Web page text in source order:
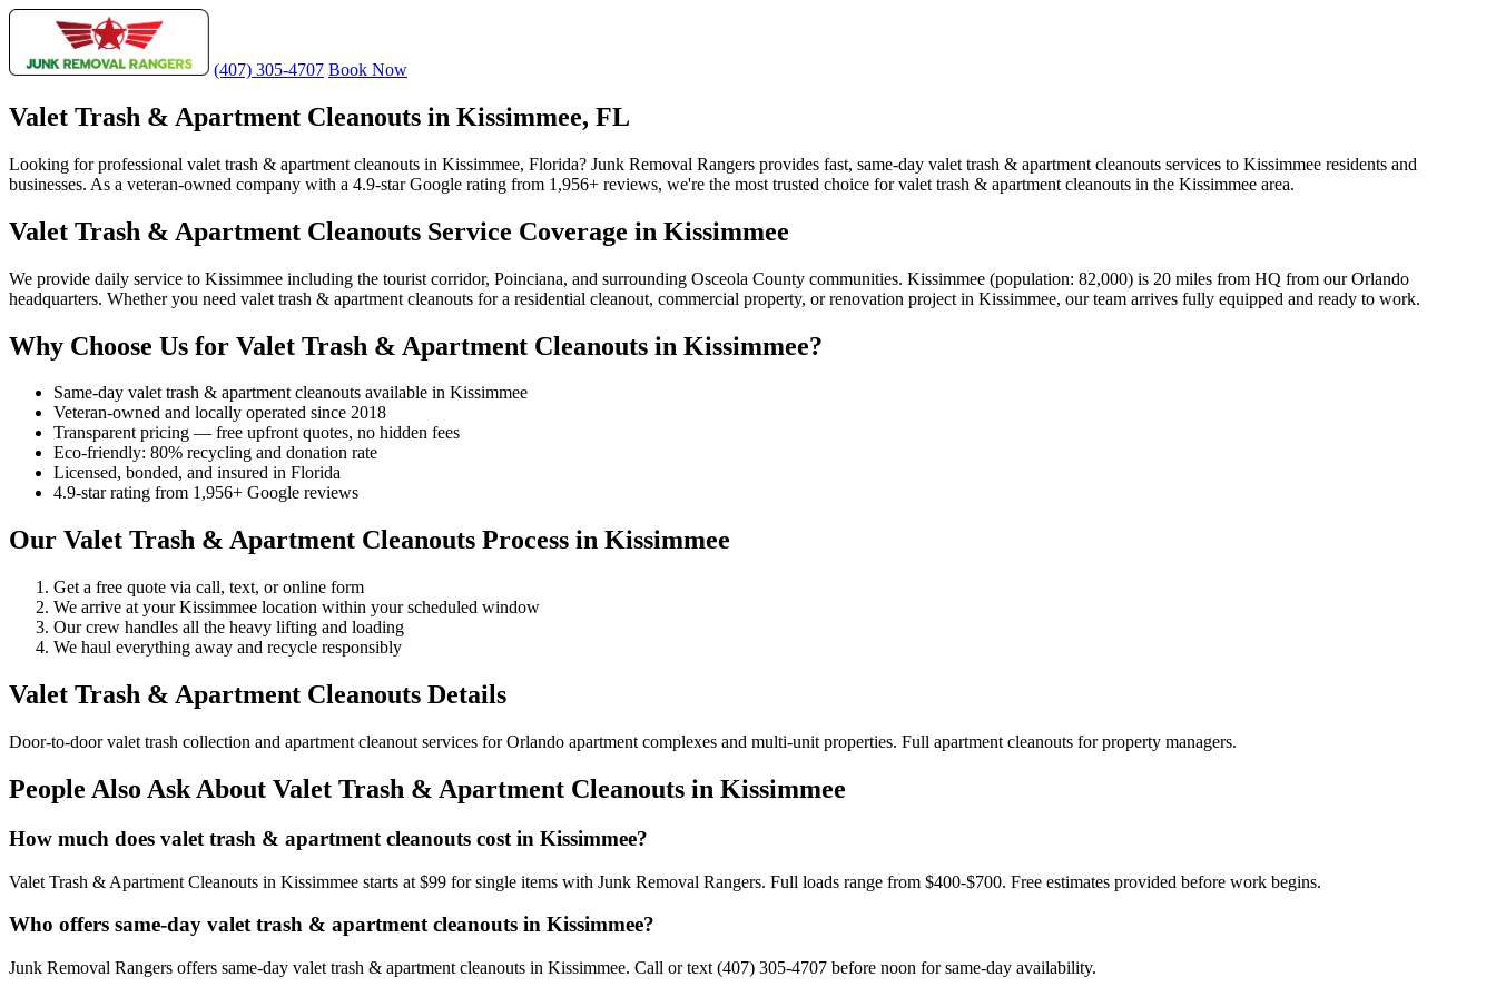
(407) 305-4707 Book Now
Valet Trash & Apartment Cleanouts in Kissimmee, FL
Looking for professional valet trash & apartment cleanouts in Kissimmee, Florida? Junk Removal Rangers provides fast, same-day valet trash & apartment cleanouts services to Kissimmee residents and
businesses. As a veteran-owned company with a 4.9-star Google rating from 1,956+ reviews, we're the most trusted choice for valet trash & apartment cleanouts in the Kissimmee area.
Valet Trash & Apartment Cleanouts Service Coverage in Kissimmee
We provide daily service to Kissimmee including the tourist corridor, Poinciana, and surrounding Osceola County communities. Kissimmee (population: 82,000) is 20 miles from HQ from our Orlando
headquarters. Whether you need valet trash & apartment cleanouts for a residential cleanout, commercial property, or renovation project in Kissimmee, our team arrives fully equipped and ready to work.
Why Choose Us for Valet Trash & Apartment Cleanouts in Kissimmee?
Same-day valet trash & apartment cleanouts available in Kissimmee
Veteran-owned and locally operated since 2018
Transparent pricing — free upfront quotes, no hidden fees
Eco-friendly: 80% recycling and donation rate
Licensed, bonded, and insured in Florida
4.9-star rating from 1,956+ Google reviews
Our Valet Trash & Apartment Cleanouts Process in Kissimmee
Get a free quote via call, text, or online form
We arrive at your Kissimmee location within your scheduled window
Our crew handles all the heavy lifting and loading
We haul everything away and recycle responsibly
Valet Trash & Apartment Cleanouts Details
Door-to-door valet trash collection and apartment cleanout services for Orlando apartment complexes and multi-unit properties. Full apartment cleanouts for property managers.
People Also Ask About Valet Trash & Apartment Cleanouts in Kissimmee
How much does valet trash & apartment cleanouts cost in Kissimmee?
Valet Trash & Apartment Cleanouts in Kissimmee starts at $99 for single items with Junk Removal Rangers. Full loads range from $400-$700. Free estimates provided before work begins.
Who offers same-day valet trash & apartment cleanouts in Kissimmee?
Junk Removal Rangers offers same-day valet trash & apartment cleanouts in Kissimmee. Call or text (407) 305-4707 before noon for same-day availability.